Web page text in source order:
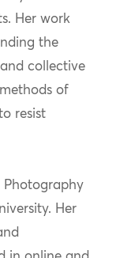
Her work
the
collective
of
resist
Photography
Her